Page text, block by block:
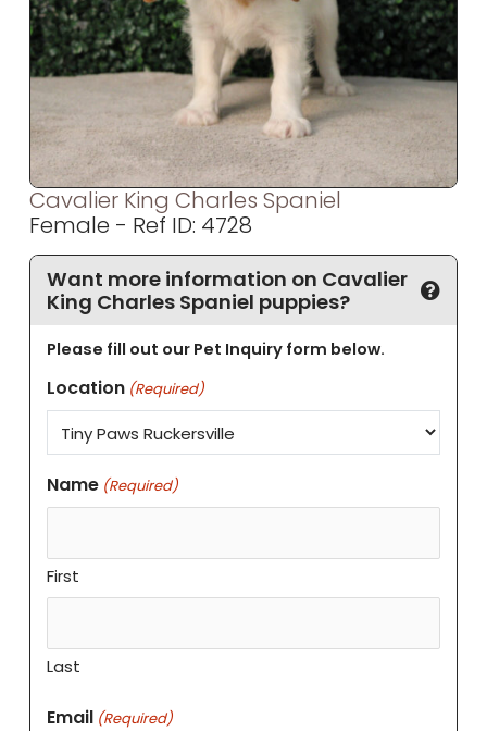
Cavalier King Charles Spaniel
Female - Ref ID: 4728
Want more information on Cavalier
King Charles Spaniel puppies?
Please fill out our Pet Inquiry form below.
Location (Required)
Name (Required)
First
Last
Email (Required)